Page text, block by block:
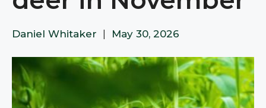
Daniel Whitaker May 30, 2026